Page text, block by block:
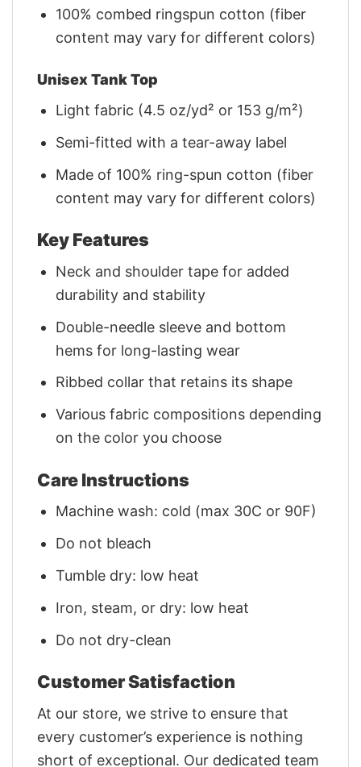
100% combed ringspun cotton (fiber
content may vary for different colors)
Unisex Tank Top
Light fabric (4.5 oz/yd² or 153 g/m²)
Semi-fitted with a tear-away label
Made of 100% ring-spun cotton (fiber
content may vary for different colors)
Key Features
Neck and shoulder tape for added
durability and stability
Double-needle sleeve and bottom
hems for long-lasting wear
Ribbed collar that retains its shape
Various fabric compositions depending
on the color you choose
Care Instructions
Machine wash: cold (max 30C or 90F)
Do not bleach
Tumble dry: low heat
Iron, steam, or dry: low heat
Do not dry-clean
Customer Satisfaction
At our store, we strive to ensure that
every customer’s experience is nothing
short of exceptional. Our dedicated team